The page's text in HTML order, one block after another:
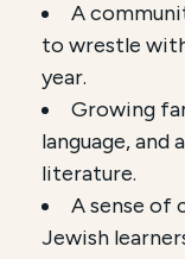
A
to wrestle
year.
Growing
language,
literature.
A sense of
Jewish